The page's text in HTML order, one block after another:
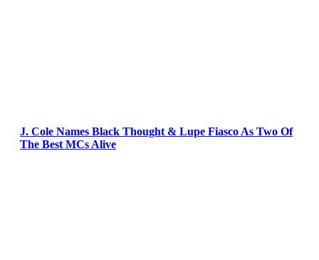
J. Cole Names Black Thought & Lupe Fiasco As Two Of
The Best MCs Alive